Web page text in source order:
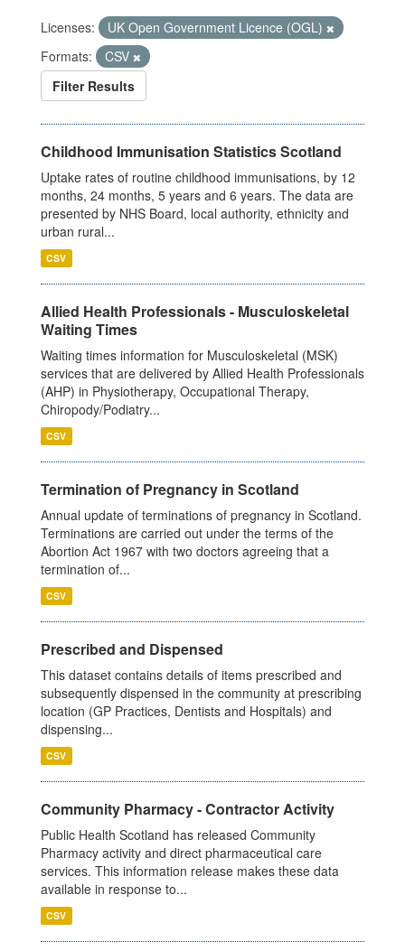
Licenses:
UK Open Government Licence (OGL)
Formats:
CSV
Filter Results
Childhood Immunisation Statistics Scotland
Uptake rates of routine childhood immunisations, by 12
months, 24 months, 5 years and 6 years. The data are
presented by NHS Board, local authority, ethnicity and
urban rural...
CSV
Allied Health Professionals - Musculoskeletal
Waiting Times
Waiting times information for Musculoskeletal (MSK)
services that are delivered by Allied Health Professionals
(AHP) in Physiotherapy, Occupational Therapy,
Chiropody/Podiatry...
CSV
Termination of Pregnancy in Scotland
Annual update of terminations of pregnancy in Scotland.
Terminations are carried out under the terms of the
Abortion Act 1967 with two doctors agreeing that a
termination of...
CSV
Prescribed and Dispensed
This dataset contains details of items prescribed and
subsequently dispensed in the community at prescribing
location (GP Practices, Dentists and Hospitals) and
dispensing...
CSV
Community Pharmacy - Contractor Activity
Public Health Scotland has released Community
Pharmacy activity and direct pharmaceutical care
services. This information release makes these data
available in response to...
CSV